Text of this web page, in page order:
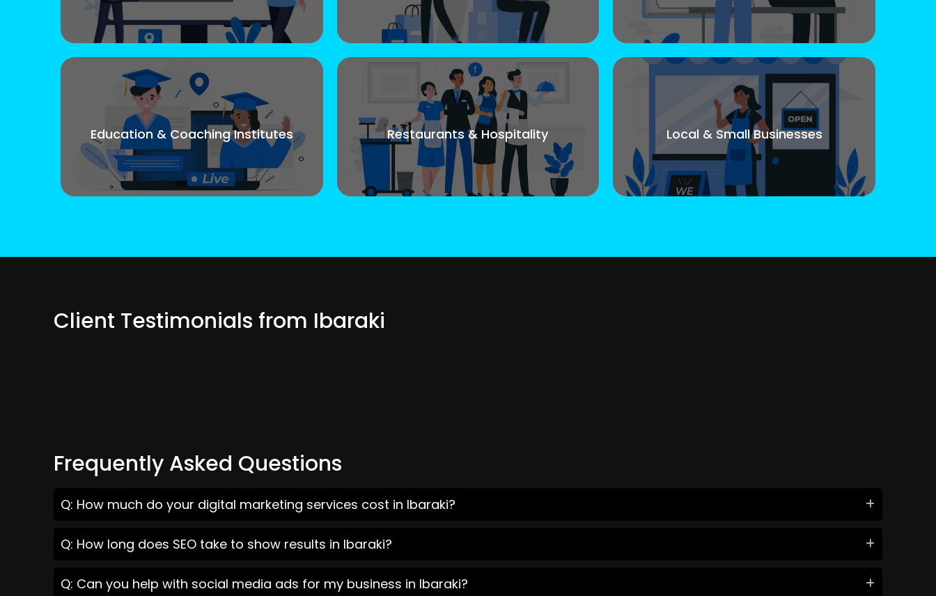
Education & Coaching Institutes Restaurants & Hospitality Local & Small Businesses
Client Testimonials from Ibaraki
Frequently Asked Questions
Q: How much do your digital marketing services cost in Ibaraki?
Q: How long does SEO take to show results in Ibaraki?
Q: Can you help with social media ads for my business in Ibaraki?